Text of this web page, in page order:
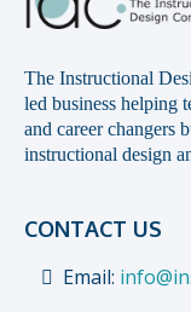
The Instructional
led business helping
and career changers
instructional design
CONTACT US
Email: